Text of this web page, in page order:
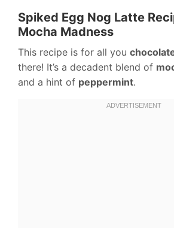
Spiked Egg Nog Latte
Mocha Madness
This recipe is for all you
there! It’s a decadent blend of
and a hint of peppermint.